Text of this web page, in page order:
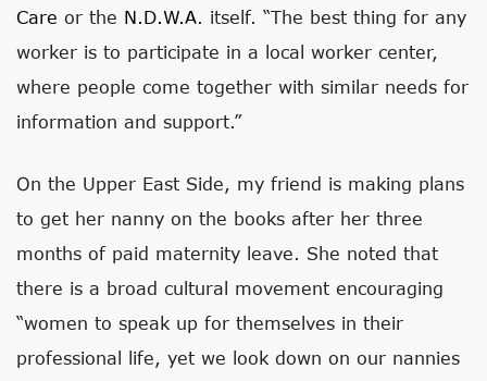
Care or the N.D.W.A. itself. “The best thing for any
worker is to participate in a local worker center,
where people come together with similar needs for
information and support.”
On the Upper East Side, my friend is making plans
to get her nanny on the books after her three
months of paid maternity leave. She noted that
there is a broad cultural movement encouraging
“women to speak up for themselves in their
professional life, yet we look down on our nannies